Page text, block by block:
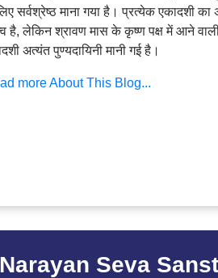
सर्वश्रेष्ठ माना गया है। प्रत्येक एकादशी का
है, लेकिन श्रावण मास के कृष्ण पक्ष में आने
अत्यंत पुण्यदायिनी मानी गई है।
more About This Blog...
Seva